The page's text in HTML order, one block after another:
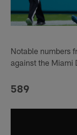
Notable numbers
against the Miami
589